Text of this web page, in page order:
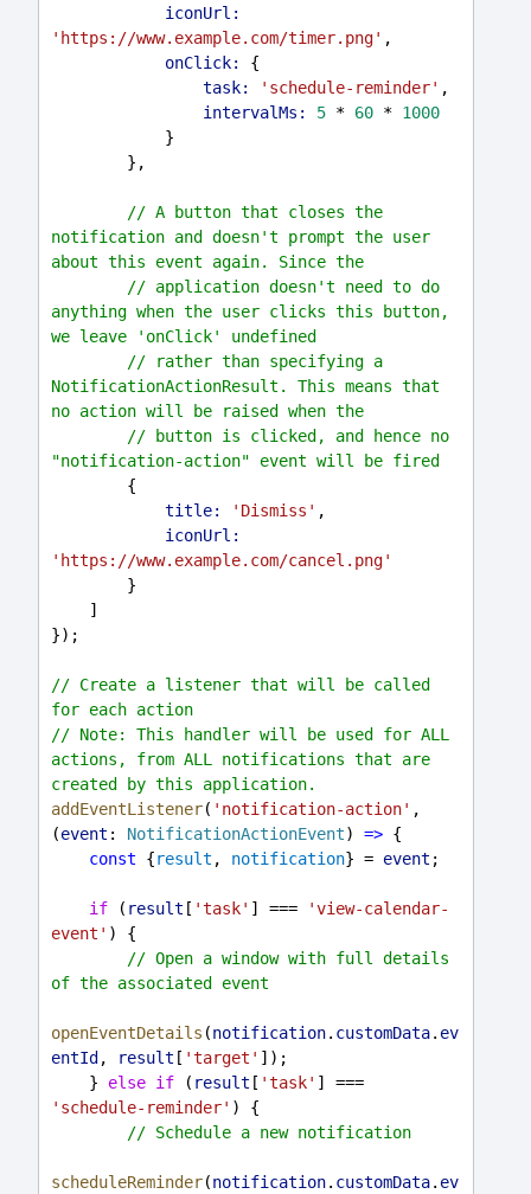
iconUrl:
'https://www.example.com/timer.png' ,
onClick:
{
task:
'schedule-reminder' ,
intervalMs:
5 * 60 * 1000
            }
        },
// A button that closes the
notification and doesn't prompt the user
about this event again. Since the
// application doesn't need to do
anything when the user clicks this button,
we leave 'onClick' undefined
// rather than specifying a
NotificationActionResult. This means that
no action will be raised when the
// button is clicked, and hence no
"notification-action" event will be fired
        {
title:
'Dismiss' ,
iconUrl:
'https://www.example.com/cancel.png'
        }
    ]
});
// Create a listener that will be called
for each action
// Note: This handler will be used for ALL
actions, from ALL notifications that are
created by this application.
addEventListener( 'notification-action' ,
(event : NotificationActionEvent) => {
const {result , notification} = event ;
if ( result [ 'task' ] ===
'view-calendar-
event' ) {
// Open a window with full details
of the associated event
openEventDetails (notification. customData. ev
entId , result [ 'target' ]);
    }
else if ( result [ 'task'
'schedule-reminder' ) {
// Schedule a new notification
scheduleReminder(notification. customData. ev